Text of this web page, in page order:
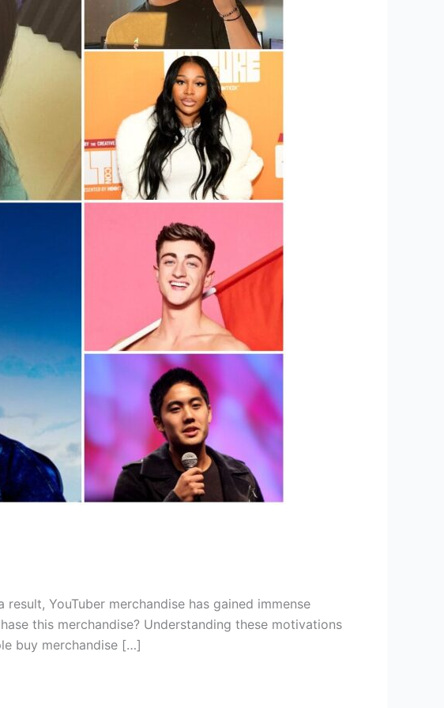
YouTuber merchandise has gained immense
this merchandise? Understanding these motivations
buy merchandise […]